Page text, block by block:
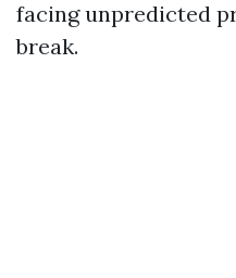
facing unpredicted
break.